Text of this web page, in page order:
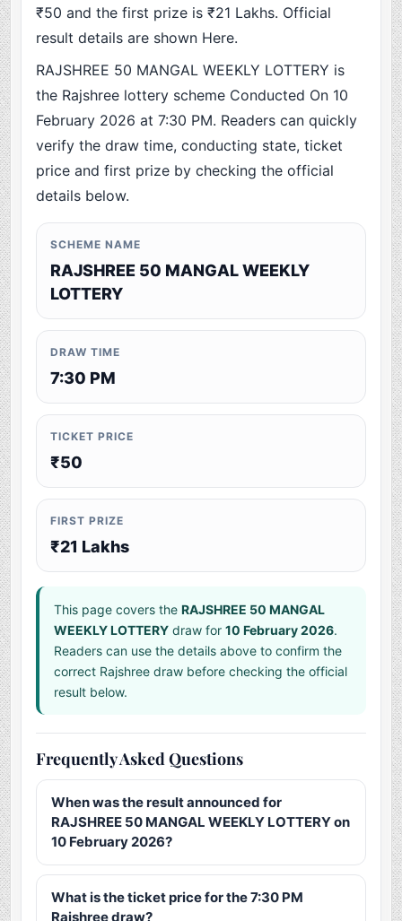
₹50 and the first prize is ₹21 Lakhs. Official
result details are shown Here.
RAJSHREE 50 MANGAL WEEKLY LOTTERY is
the Rajshree lottery scheme Conducted On 10
February 2026 at 7:30 PM. Readers can quickly
verify the draw time, conducting state, ticket
price and first prize by checking the official
details below.
SCHEME NAME
RAJSHREE 50 MANGAL WEEKLY
LOTTERY
DRAW TIME
7:30 PM
TICKET PRICE
₹50
FIRST PRIZE
₹21 Lakhs
This page covers theRAJSHREE 50 MANGAL
WEEKLY LOTTERY draw for10 February 2026.
Readers can use the details above to confirm the
correct Rajshree draw before checking the official
result below.
Frequently Asked Questions
When was the result announced for
RAJSHREE 50 MANGAL WEEKLY LOTTERY on
10 February 2026?
What is the ticket price for the 7:30 PM
Rajshree draw?